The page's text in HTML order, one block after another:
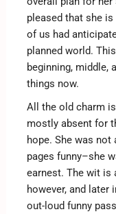
pleased that she
of us had
planned world.
beginning, middle,
things now.
All the old charm
mostly absent for
hope. She was
pages funny–she
earnest. The wit is
however, and later
out-loud funny